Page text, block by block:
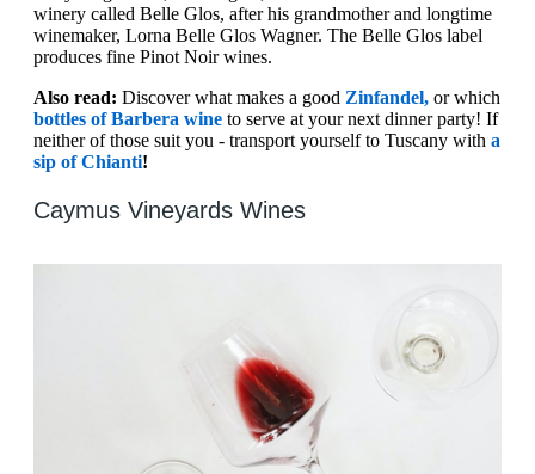
winery called Belle Glos, after his grandmother and longtime
winemaker, Lorna Belle Glos Wagner. The Belle Glos label
produces fine Pinot Noir wines.
Also read: Discover what makes a good Zinfandel, or which
bottles of Barbera wine to serve at your next dinner party! If
neither of those suit you - transport yourself to Tuscany with a
sip of Chianti!
Caymus Vineyards Wines